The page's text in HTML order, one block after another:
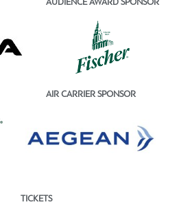
AUDIENCE AWARD SPONSOR
AIR CARRIER SPONSOR
TICKETS